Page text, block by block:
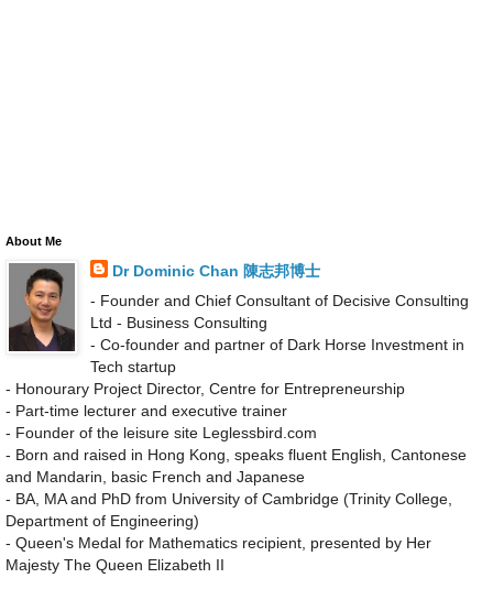
About Me
Dr Dominic Chan 陳志邦博士
- Founder and Chief Consultant of Decisive Consulting
Ltd - Business Consulting
- Co-founder and partner of Dark Horse Investment in
Tech startup
- Honourary Project Director, Centre for Entrepreneurship
- Part-time lecturer and executive trainer
- Founder of the leisure site Leglessbird.com
- Born and raised in Hong Kong, speaks fluent English, Cantonese
and Mandarin, basic French and Japanese
- BA, MA and PhD from University of Cambridge (Trinity College,
Department of Engineering)
- Queen's Medal for Mathematics recipient, presented by Her
Majesty The Queen Elizabeth II